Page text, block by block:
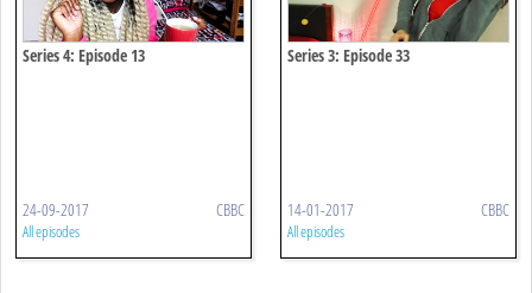
Series 4: Episode 13
24-09-2017 CBBC
All episodes
Series 3: Episode 33
14-01-2017 CBBC
All episodes